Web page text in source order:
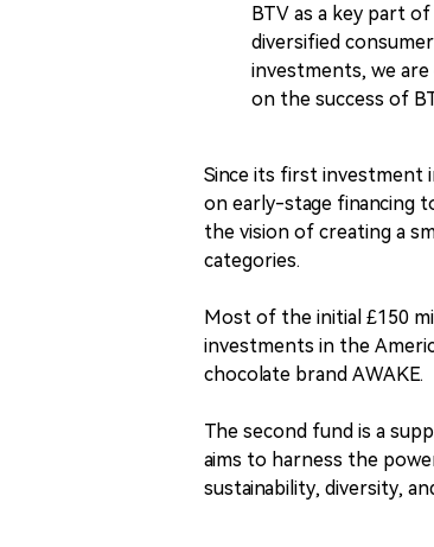
BTV as a key part
diversified
investments, we
on the success of
Since its first investment
on early-stage financing
the vision of creating a
categories.
Most of the initial £150
investments in the
chocolate brand AWAKE.
The second fund is a
aims to harness the
sustainability, diversity,